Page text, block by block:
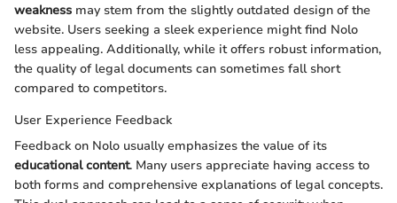
weakness may stem from the slightly outdated design of the
website. Users seeking a sleek experience might find Nolo
less appealing. Additionally, while it offers robust information,
the quality of legal documents can sometimes fall short
compared to competitors.
User Experience Feedback
Feedback on Nolo usually emphasizes the value of its
educational content. Many users appreciate having access to
both forms and comprehensive explanations of legal concepts.